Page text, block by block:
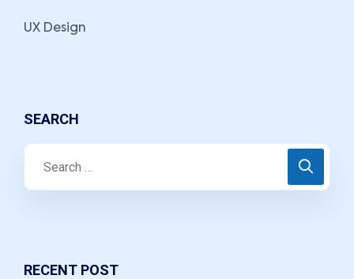
UX Design
SEARCH
RECENT POST